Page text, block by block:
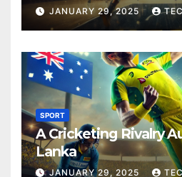
JANUARY 29, 2025
SPORT
A Cricketing Rivalry
Lanka
JANUARY 29, 2025